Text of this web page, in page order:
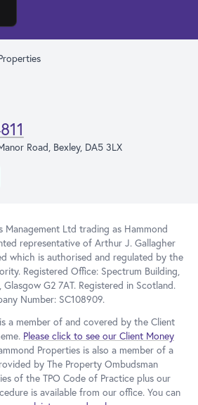
Road, Bexley, DA5 3LX
Management Ltd trading as Hammond
representative of Arthur J. Gallagher
which is authorised and regulated by the
Registered Office: Spectrum Building,
G2 7AT. Registered in Scotland.
Number: SC108909.
a member of and covered by the Client
Please click to see our Client Money
Properties is also a member of a
by The Property Ombudsman
of the TPO Code of Practice plus our
is available from our office. You can